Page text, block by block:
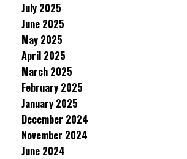
July 2025
June 2025
May 2025
April 2025
March 2025
February 2025
January 2025
December 2024
November 2024
June 2024